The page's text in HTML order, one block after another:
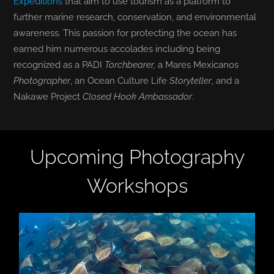
further marine research, conservation, and environmental
awareness. This passion for protecting the ocean has
earned him numerous accolades including being
recognized as a PADI Torchbearer,a Mares Mexicanos
Photographer, an Ocean Culture LifeStoryteller, and a
Nakawe ProjectClosed Hook Ambassador.
Upcoming Photography
Workshops
Schools of thousands of mobula rays,
whales, cactus forests, candy striped